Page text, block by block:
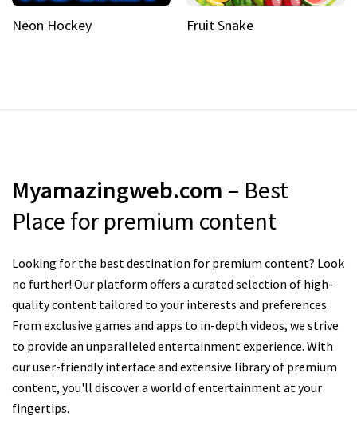
Neon Hockey Fruit Snake
Myamazingweb.com – Best
Place for premium content
Looking for the best destination for premium content? Look
no further! Our platform offers a curated selection of high-
quality content tailored to your interests and preferences.
From exclusive games and apps to in-depth videos, we strive
to provide an unparalleled entertainment experience. With
our user-friendly interface and extensive library of premium
content, you'll discover a world of entertainment at your
fingertips.